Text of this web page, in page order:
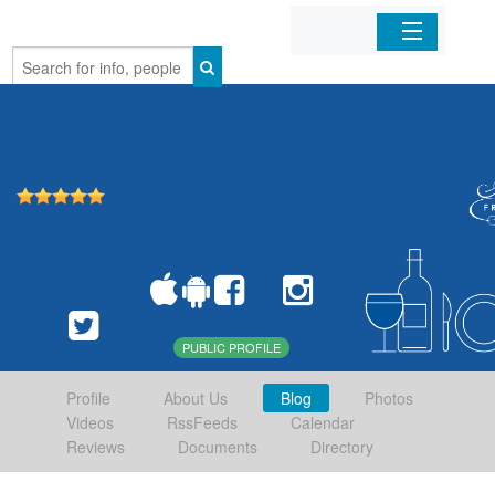
Home
Mobile Apps
PUBLIC PROFILE
Profile About Us Blog
Photos
Videos
RssFeeds
Calendar
Reviews
Documents Directory